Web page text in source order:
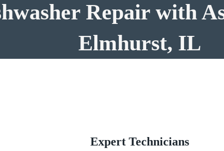
Repair with
Elmhurst, IL
Expert Technicians